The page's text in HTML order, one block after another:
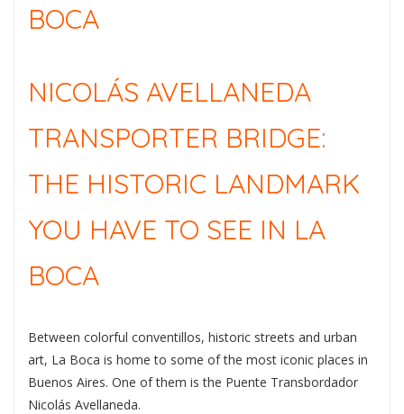
BOCA
NICOLÁS AVELLANEDA
TRANSPORTER BRIDGE:
THE HISTORIC LANDMARK
YOU HAVE TO SEE IN LA
BOCA
Between colorful conventillos, historic streets and urban
art, La Boca is home to some of the most iconic places in
Buenos Aires. One of them is the Puente Transbordador
Nicolás Avellaneda.